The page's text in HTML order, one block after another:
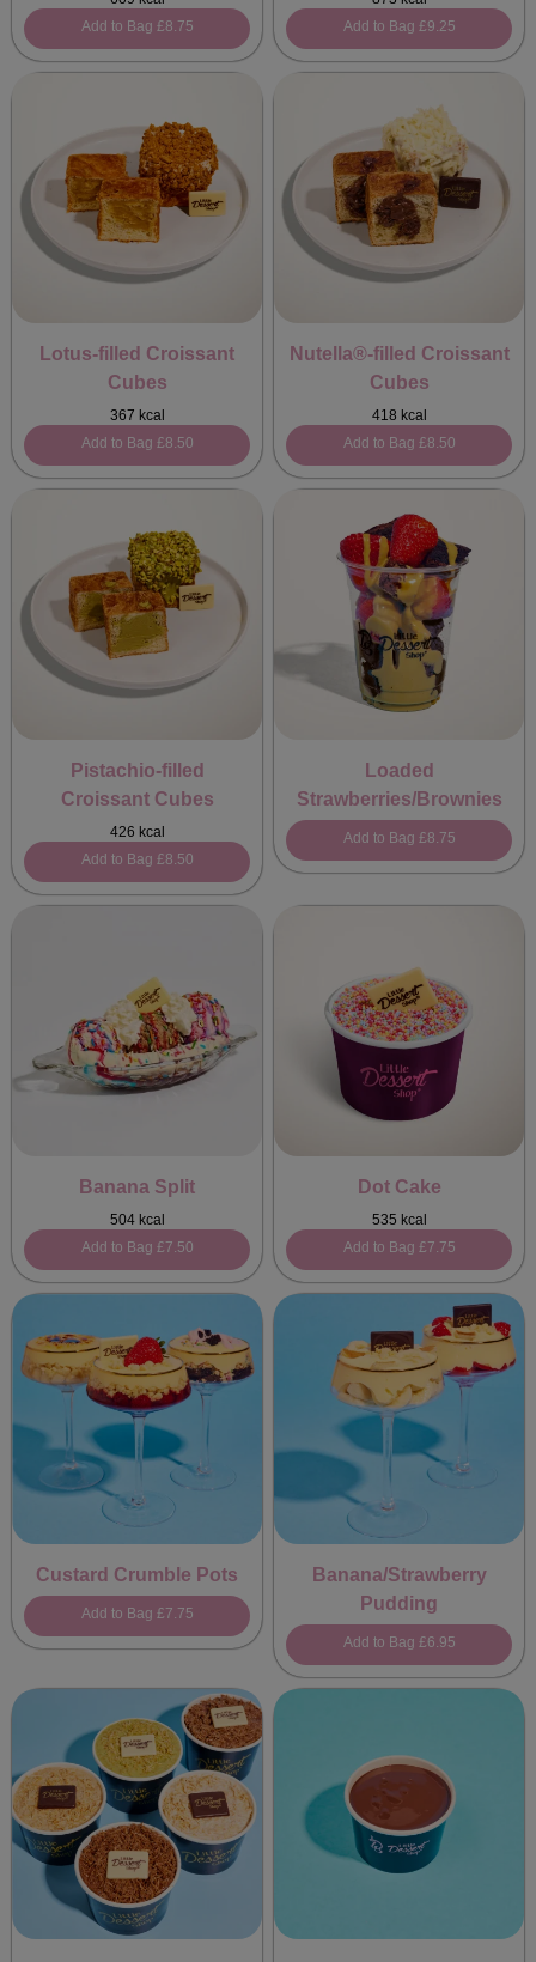
Add to Bag £8.75
Add to Bag £9.25
Lotus-filled Croissant
Cubes
367 kcal
Add to Bag £8.50
Nutella®-filled Croissant
Cubes
418 kcal
Add to Bag £8.50
Pistachio-filled
Croissant Cubes
426 kcal
Add to Bag £8.50
Loaded
Strawberries/Brownies
Add to Bag £8.75
Banana Split
504 kcal
Add to Bag £7.50
Dot Cake
535 kcal
Add to Bag £7.75
Custard Crumble Pots
Add to Bag £7.75
Banana/Strawberry
Pudding
Add to Bag £6.95